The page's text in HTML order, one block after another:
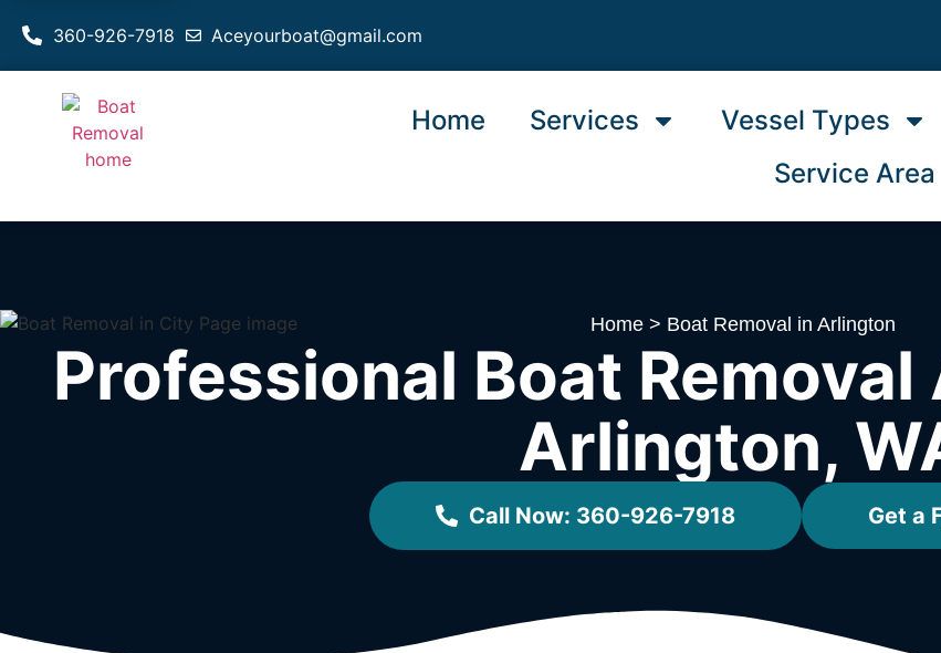
Aceyourboat@gmail.com
360-926-7918
Home Services Vessel Types
Service Area
Home > Boat Removal in Arlington
Professional Boat
Arlington,
Call Now: 360-926-7918 Get a